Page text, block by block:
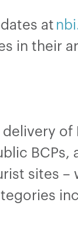
at
in their
of
BCPs,
sites –